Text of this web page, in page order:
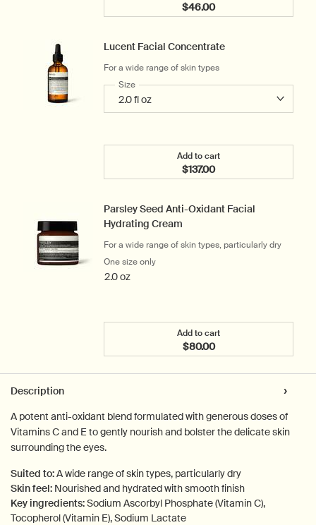
$46.00
Add the Parsley Seed
Lucent Facial Concentrate
For a wide range of skin types
Select a
Size for Lucent Facial Concentrate
Add to cart
$137.00
Add the Lucent Facial
Parsley Seed Anti-Oxidant Facial
Hydrating Cream
For a wide range of skin types, particularly dry
One size only
2.0 oz
Add to cart
$80.00
Add the Parsley Seed
Description
A potent anti-oxidant blend formulated with generous doses of
Vitamins C and E to gently nourish and bolster the delicate skin
surrounding the eyes.
Suited to:A wide range of skin types, particularly dry
Skin feel: Nourished and hydrated with smooth finish
Key ingredients:Sodium Ascorbyl Phosphate (Vitamin C),
Tocopherol (Vitamin E), Sodium Lactate